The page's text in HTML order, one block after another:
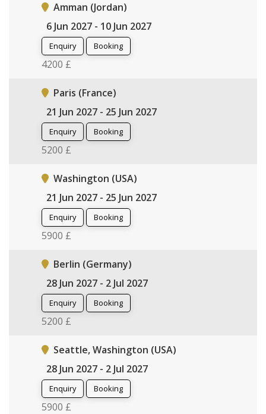
Amman (Jordan)
6 Jun 2027 - 10 Jun 2027
Enquiry Booking
4200 £
Paris (France)
21 Jun 2027 - 25 Jun 2027
Enquiry Booking
5200 £
Washington (USA)
21 Jun 2027 - 25 Jun 2027
Enquiry Booking
5900 £
Berlin (Germany)
28 Jun 2027 - 2 Jul 2027
Enquiry Booking
5200 £
Seattle, Washington (USA)
28 Jun 2027 - 2 Jul 2027
Enquiry Booking
5900 £